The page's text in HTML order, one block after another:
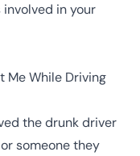
in your
Me While Driving
the drunk driver
someone they